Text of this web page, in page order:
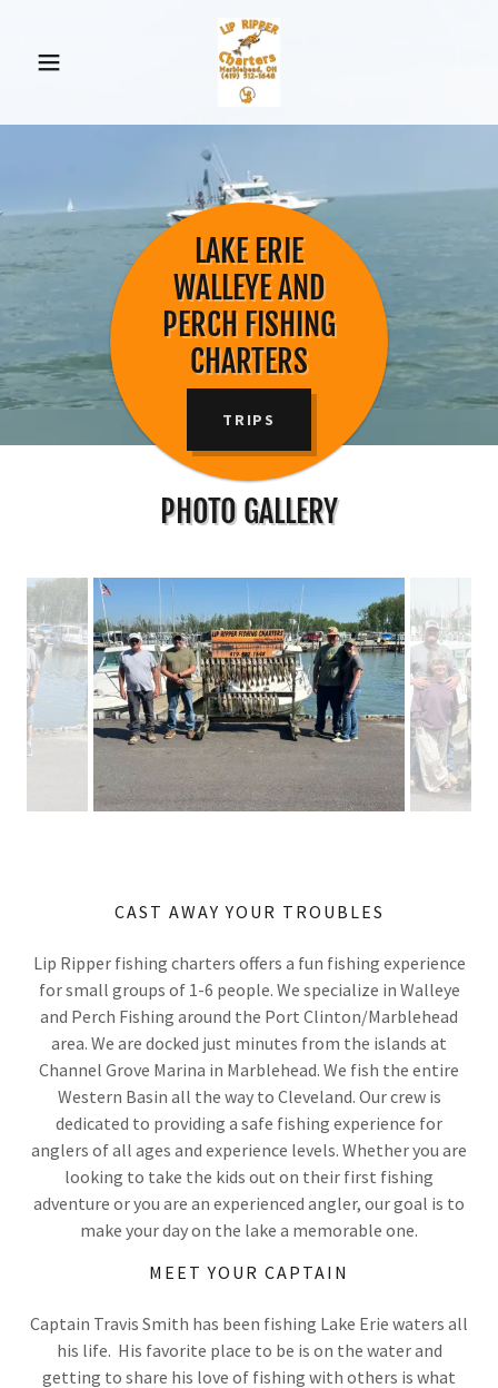
LAKE ERIE
WALLEYE AND
PERCH FISHING
CHARTERS
TRIPS
PHOTO GALLERY
CAST AWAY YOUR TROUBLES
Lip Ripper fishing charters offers a fun fishing experience
for small groups of 1-6 people. We specialize in Walleye
and Perch Fishing around the Port Clinton/Marblehead
area. We are docked just minutes from the islands at
Channel Grove Marina in Marblehead. We fish the entire
Western Basin all the way to Cleveland. Our crew is
dedicated to providing a safe fishing experience for
anglers of all ages and experience levels. Whether you are
looking to take the kids out on their first fishing
adventure or you are an experienced angler, our goal is to
make your day on the lake a memorable one.
MEET YOUR CAPTAIN
Captain Travis Smith has been fishing Lake Erie waters all
his life. His favorite place to be is on the water and
getting to share his love of fishing with others is what